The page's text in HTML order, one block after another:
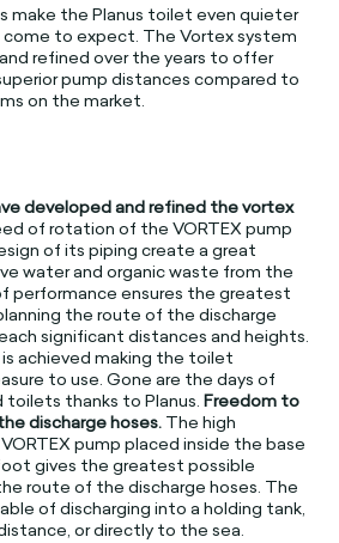
make the Planus toilet even quieter
to expect. The Vortex system
refined over the years to offer
pump distances compared to
on the market.
developed and refined the vortex
of rotation of the VORTEX pump
of its piping create a great
water and organic waste from the
performance ensures the greatest
the route of the discharge
significant distances and heights.
achieved making the toilet
to use. Gone are the days of
toilets thanks to Planus.Freedom to
discharge hoses. The high
pump placed inside the base
gives the greatest possible
route of the discharge hoses. The
of discharging into a holding tank,
or directly to the sea.